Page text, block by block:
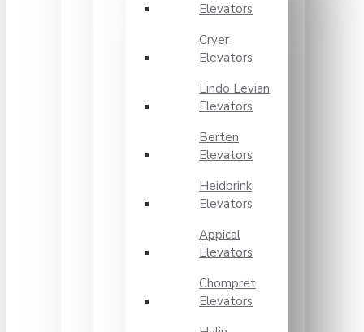
Elevators
Cryer
Elevators
Lindo Levian
Elevators
Berten
Elevators
Heidbrink
Elevators
Appical
Elevators
Chompret
Elevators